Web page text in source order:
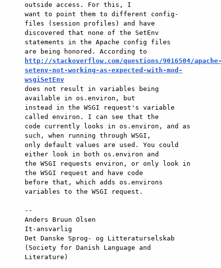
outside access. For this, I
want to point them to different config-
files (session profiles) and have
discovered that none of the SetEnv
statements in the Apache config files
http://stackoverflow.com/questions/9016504/
setenv-not-working-as-expected-with-mod-
wsgiSetEnv
does not result in variables being
available in os.environ, but
instead in the WSGI request's variable
called environ. I can see that the
code currently looks in os.environ, and as
such, when running through WSGI,
only default values are used. You could
either look in both os.environ and
the WSGI requests environ, or only look in
the WSGI request and have code
before that, which adds os.environs
variables to the WSGI request.
--
Anders Bruun Olsen
It-ansvarlig
Det Danske Sprog- og Litteraturselskab
(Society for Danish Language and